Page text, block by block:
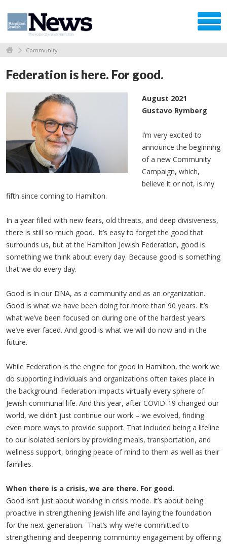
Community
Federation is here. For good.
August 2021
Gustavo Rymberg
I’m very excited to
announce the beginning
of a new Community
Campaign, which,
believe it or not, is my
fifth since coming to Hamilton.
In a year filled with new fears, old threats, and deep divisiveness,
there is still so much good. It’s easy to forget the good that
surrounds us, but at the Hamilton Jewish Federation, good is
something we think about every day. Because good is something
that we do every day.
Good is in our DNA, as a community and as an organization.
Good is what we have been doing for more than 90 years. It’s
what we’ve been focused on during one of the hardest years
we’ve ever faced. And good is what we will do now and in the
future.
While Federation is the engine for good in Hamilton, the work we
do supporting individuals and organizations often takes place in
the background. Federation impacts virtually every sphere of
Jewish communal life. And this year, after COVID-19 changed our
world, we didn’t just continue our work – we evolved, finding
even more ways to provide support. That included being a lifeline
to our isolated seniors by providing meals, transportation, and
wellness support, bringing peace of mind to them as well as their
families.
When there is a crisis, we are there. For good.
Good isn’t just about working in crisis mode. It’s about being
proactive in strengthening Jewish life and laying the foundation
for the next generation. That’s why we’re committed to
strengthening and deepening community engagement by offering